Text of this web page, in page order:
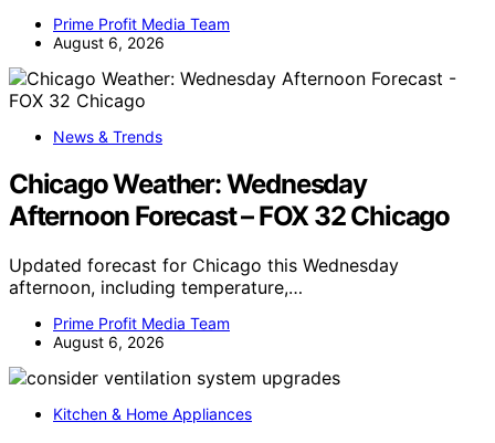
Prime Profit Media Team
August 6, 2026
News & Trends
Chicago Weather: Wednesday
Afternoon Forecast – FOX 32 Chicago
Updated forecast for Chicago this Wednesday
afternoon, including temperature,…
Prime Profit Media Team
August 6, 2026
Kitchen & Home Appliances